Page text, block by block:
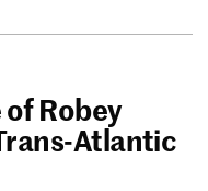
of Robey
Atlantic